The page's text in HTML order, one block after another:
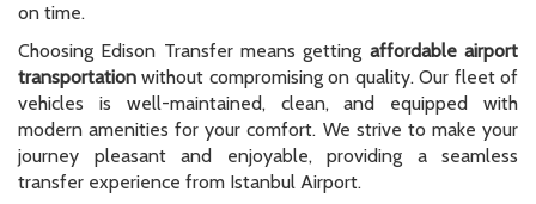
on time.
Choosing Edison Transfer means getting affordable airport
transportationwithout compromising on quality. Our fleet of
vehicles is well-maintained, clean, and equipped with
modern amenities for your comfort. We strive to make your
journey pleasant and enjoyable, providing a seamless
transfer experience from Istanbul Airport.